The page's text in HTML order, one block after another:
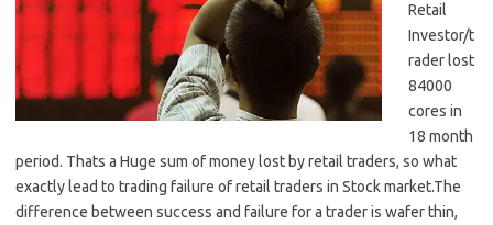
Retail
Investor/t
rader lost
84000
cores in
18 month
period. Thats a Huge sum of money lost by retail traders, so what
exactly lead to trading failure of retail traders in Stock market.The
difference between success and failure for a trader is wafer thin,